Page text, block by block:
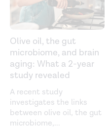
Olive oil, the gut
microbiome, and brain
aging: What a 2-year
study revealed
A recent study
investigates the links
between olive oil, the gut
microbiome,...